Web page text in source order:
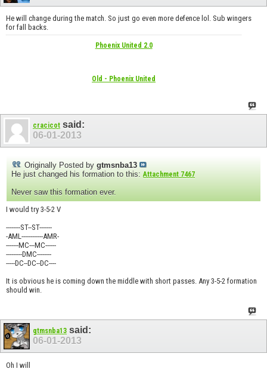
He will change during the match. So just go even more defence lol. Sub wingers
for fall backs.
Phoenix United 2.0
Old - Phoenix United
cracicot said:
06-01-2013
Originally Posted by gtmsnba13
He just changed his formation to this: Attachment 7467
Never saw this formation ever.
I would try 3-5-2 V
--------ST--ST-------
-AML------------AMR-
-------MC---MC------
---------DMC--------
-----DC--DC--DC----
It is obvious he is coming down the middle with short passes. Any 3-5-2 formation
should win.
gtmsnba13 said:
06-01-2013
Oh I will